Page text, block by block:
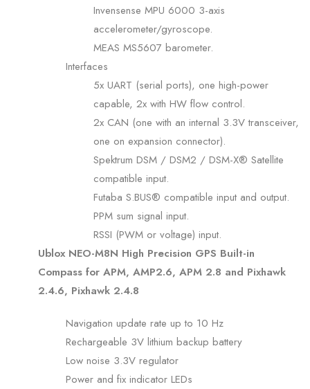
Invensense MPU 6000 3-axis
accelerometer/gyroscope.
MEAS MS5607 barometer.
Interfaces
5x UART (serial ports), one high-power
capable, 2x with HW flow control.
2x CAN (one with an internal 3.3V transceiver,
one on expansion connector).
Spektrum DSM / DSM2 / DSM-X® Satellite
compatible input.
Futaba S.BUS® compatible input and output.
PPM sum signal input.
RSSI (PWM or voltage) input.
Ublox NEO-M8N High Precision GPS Built-in
Compass for APM, AMP2.6, APM 2.8 and Pixhawk
2.4.6, Pixhawk 2.4.8
Navigation update rate up to 10 Hz
Rechargeable 3V lithium backup battery
Low noise 3.3V regulator
Power and fix indicator LEDs